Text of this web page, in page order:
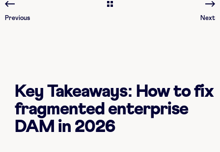
Previous Next
Key Takeaways: How to fix
fragmented enterprise
DAM in 2026